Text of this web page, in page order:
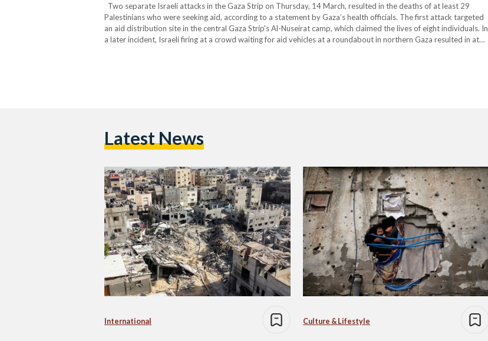
Two separate Israeli attacks in the Gaza Strip on Thursday, 14 March, resulted in the deaths of at least 29
Palestinians who were seeking aid, according to a statement by Gaza’s health officials. The first attack targeted
an aid distribution site in the central Gaza Strip's Al-Nuseirat camp, which claimed the lives of eight individuals. In
a later incident, Israeli firing at a crowd waiting for aid vehicles at a roundabout in northern Gaza resulted in at
Latest News
International Culture & Lifestyle